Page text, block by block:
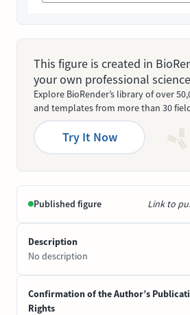
This figure is created in
your own professional
Explore BioRender’s library of over
and templates from more than 30
Try It Now
Published figure Link to
Description
No description
Confirmation of the Author’s
Rights